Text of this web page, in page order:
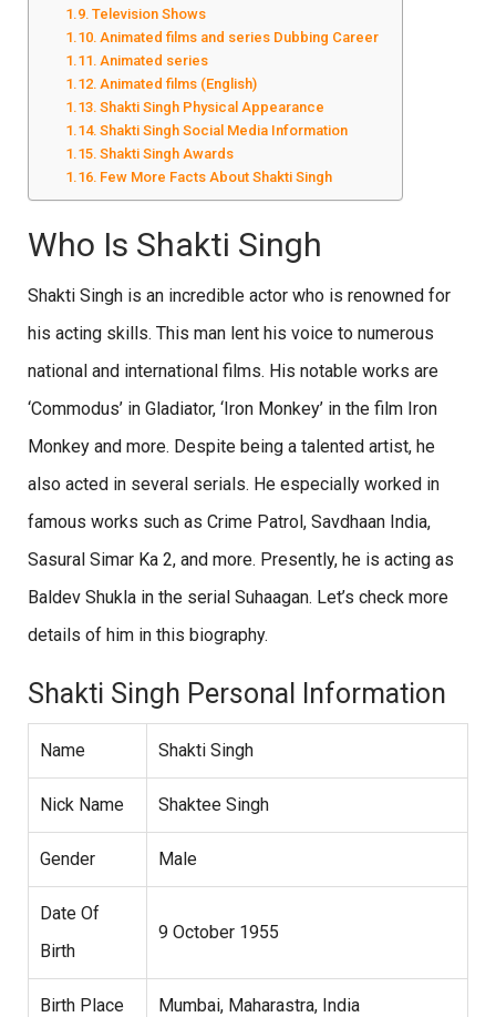
Television Shows
Animated films and series Dubbing Career
Animated series
Animated films (English)
Shakti Singh Physical Appearance
Shakti Singh Social Media Information
Shakti Singh Awards
Few More Facts About Shakti Singh
Who Is Shakti Singh
Shakti Singh is an incredible actor who is renowned for
his acting skills. This man lent his voice to numerous
national and international films. His notable works are
‘Commodus’ in Gladiator, ‘Iron Monkey’ in the film Iron
Monkey and more. Despite being a talented artist, he
also acted in several serials. He especially worked in
famous works such as Crime Patrol, Savdhaan India,
Sasural Simar Ka 2, and more. Presently, he is acting as
Baldev Shukla in the serial Suhaagan. Let’s check more
details of him in this biography.
Shakti Singh Personal Information
Name Shakti Singh
Nick Name Shaktee Singh
Gender Male
Date Of
Birth
9 October 1955
Birth Place Mumbai, Maharastra, India